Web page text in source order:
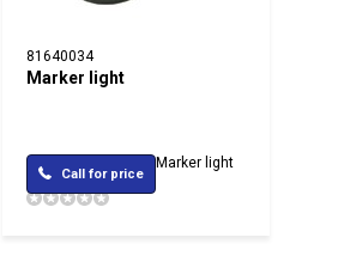
81640034
Marker light
Call for price
Marker light